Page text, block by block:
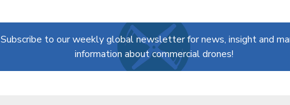
Subscribe to our weekly global newsletter for news, insight and
information about commercial drones!